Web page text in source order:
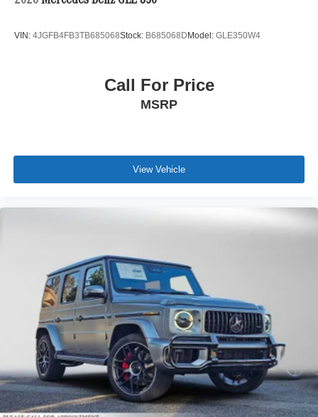
VIN: 4JGFB4FB3TB685068Stock: B685068D Model: GLE350W4
Call For Price
MSRP
View Vehicle